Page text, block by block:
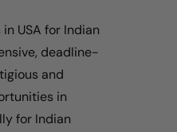
USA for Indian
deadline-
and
in
for Indian